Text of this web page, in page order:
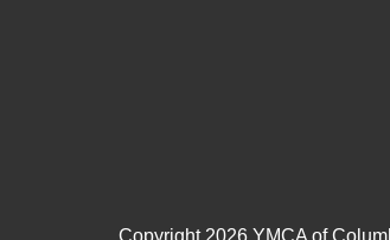
Copyright 2026 YMCA of